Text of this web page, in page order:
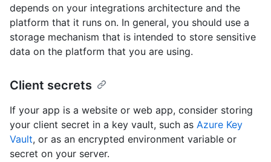
depends on your integrations architecture and the
platform that it runs on. In general, you should use a
storage mechanism that is intended to store sensitive
data on the platform that you are using.
Client secrets
If your app is a website or web app, consider storing
your client secret in a key vault, such as Azure Key
Vault, or as an encrypted environment variable or
secret on your server.